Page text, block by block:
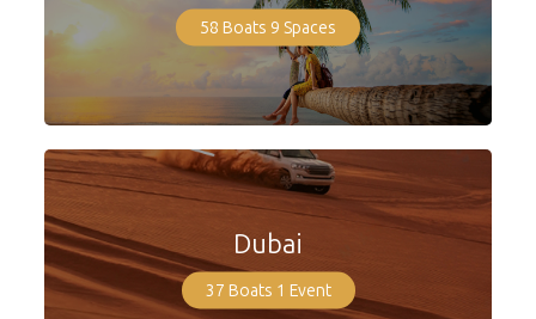
58 Boats 9 Spaces
Dubai
37 Boats 1 Event